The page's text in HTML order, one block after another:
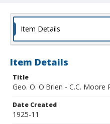
Item Details
Item Details
Title
Geo. O. O'Brien - C.C. Moore
Date Created
1925-11